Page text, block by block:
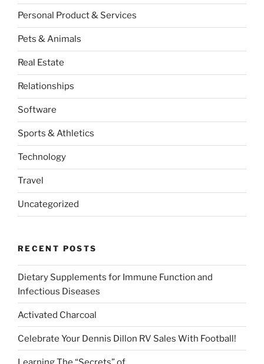
Personal Product & Services
Pets & Animals
Real Estate
Relationships
Software
Sports & Athletics
Technology
Travel
Uncategorized
RECENT POSTS
Dietary Supplements for Immune Function and
Infectious Diseases
Activated Charcoal
Celebrate Your Dennis Dillon RV Sales With Football!